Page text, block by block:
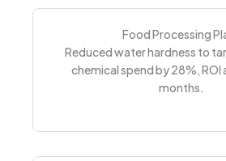
Food Processing
Reduced water hardness to
chemical spend by 28%, ROI
months.